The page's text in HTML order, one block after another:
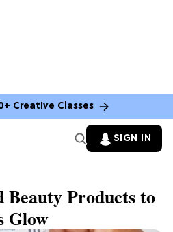
Creative Classes
SIGN IN
Beauty Products to
Glow